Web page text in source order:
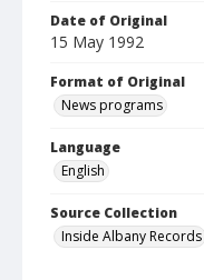
Date of Original
15 May 1992
Format of Original
News programs
Language
English
Source Collection
Inside Albany Records